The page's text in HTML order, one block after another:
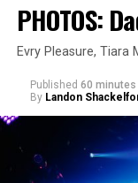
PHOTOS:
Evry Pleasure, Tiara
Published 60 minutes
By Landon